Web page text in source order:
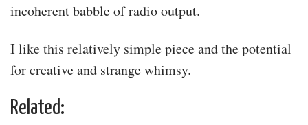
incoherent babble of radio output.
I like this relatively simple piece and the potential
for creative and strange whimsy.
Related: